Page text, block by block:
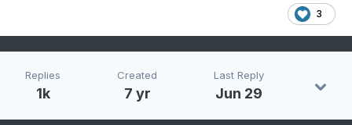
3
Replies
1k
Created
7 yr
Last Reply
Jun 29